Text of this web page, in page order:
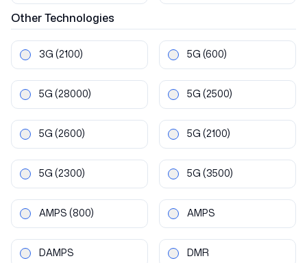
OtherTechnologies
3G (2100) 5G (600)
5G (28000) 5G (2500)
5G (2600) 5G (2100)
5G (2300) 5G (3500)
AMPS (800) AMPS
DAMPS DMR